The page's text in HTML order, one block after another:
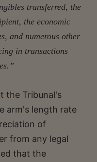
transferred, the
the economic
and numerous other
in transactions
the Tribunal's
arm's length rate
of
from any legal
that the